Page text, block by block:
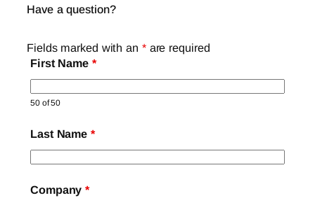
Have a question?
Fields marked with an *are required
First Name *
50 of 50
Last Name*
Company*